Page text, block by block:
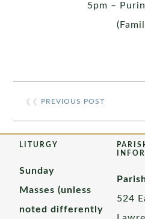
5pm –
❮❮ PREVIOUS POST
LITURGY
Sunday
Masses (unless
noted differently
524